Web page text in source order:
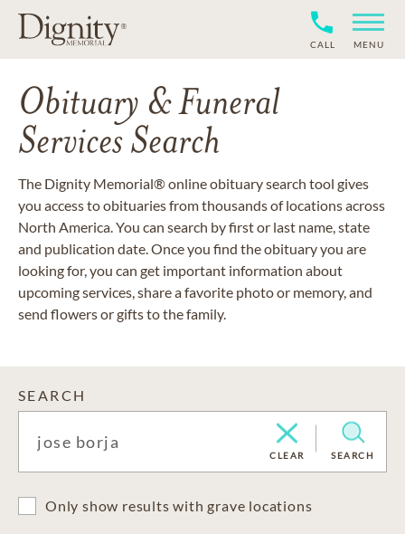
CALL MENU
Obituary & Funeral
Services Search
The Dignity Memorial® online obituary search tool gives
you access to obituaries from thousands of locations across
North America. You can search by first or last name, state
and publication date. Once you find the obituary you are
looking for, you can get important information about
upcoming services, share a favorite photo or memory, and
send flowers or gifts to the family.
SEARCH
CLEAR SEARCH
Only show results with grave locations